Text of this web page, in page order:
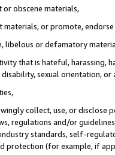
obscene materials,
or promote,
libelous or defamatory
that is hateful, harassing,
sexual orientation, or
collect, use, or
regulations and/or
standards, self-
(for example, if